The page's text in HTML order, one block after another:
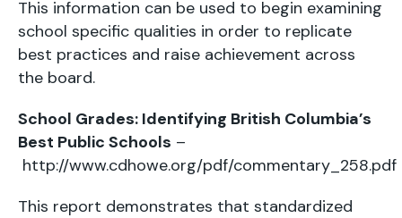
This information can be used to begin examining
school specific qualities in order to replicate
best practices and raise achievement across
the board.
School Grades: Identifying British Columbia’s
Best Public Schools –
http://www.cdhowe.org/pdf/commentary_258.pdf
This report demonstrates that standardized